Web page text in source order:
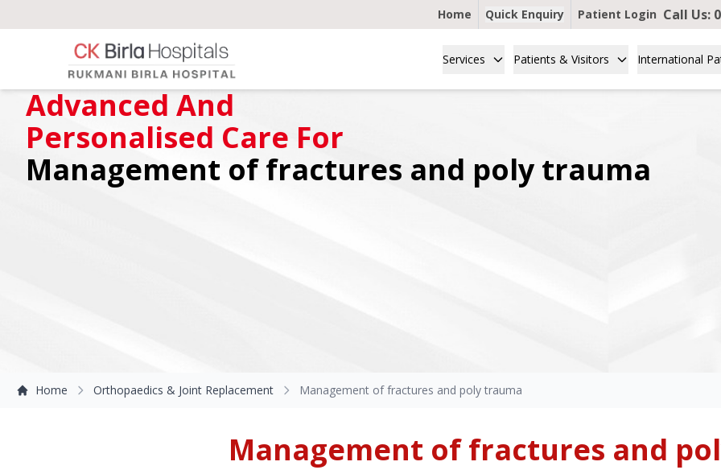
Home Quick Enquiry Patient Login Call Us:
Services Patients & Visitors International
Advanced And
Personalised Care For
Management of fractures and poly trauma
Home Orthopaedics & Joint Replacement Management of fractures and poly trauma
Management of fractures and